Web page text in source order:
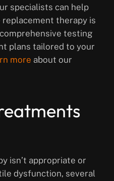
specialists can help
therapy is
testing
plans tailored to your
more about our
isn’t appropriate or
dysfunction, several